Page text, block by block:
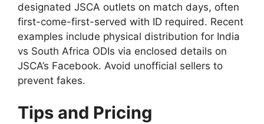
designated JSCA outlets on match days, often
first-come-first-served with ID required. Recent
examples include physical distribution for India
vs South Africa ODIs via enclosed details on
JSCA’s Facebook. Avoid unofficial sellers to
prevent fakes.
Tips and Pricing